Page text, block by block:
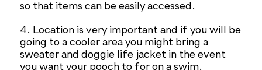
so that items can be easily accessed.
4. Location is very important and if you will be
going to a cooler area you might bring a
sweater and doggie life jacket in the event
you want your pooch to for on a swim.